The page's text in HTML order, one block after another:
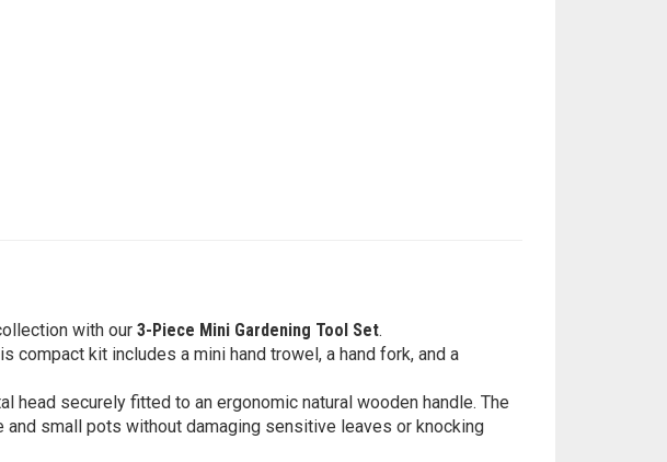
with our 3-Piece Mini Gardening Tool Set.
kit includes a mini hand trowel, a hand fork, and a
head securely fitted to an ergonomic natural wooden handle. The
small pots without damaging sensitive leaves or knocking